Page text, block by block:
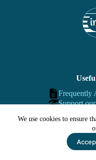
We use cookies to ensure
Frequently
Support